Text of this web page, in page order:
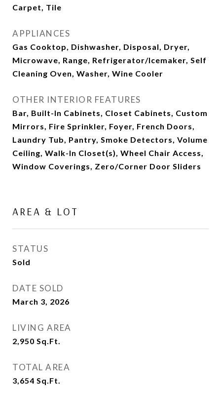
Carpet, Tile
APPLIANCES
Gas Cooktop, Dishwasher, Disposal, Dryer,
Microwave, Range, Refrigerator/Icemaker, Self
Cleaning Oven, Washer, Wine Cooler
OTHER INTERIOR FEATURES
Bar, Built-In Cabinets, Closet Cabinets, Custom
Mirrors, Fire Sprinkler, Foyer, French Doors,
Laundry Tub, Pantry, Smoke Detectors, Volume
Ceiling, Walk-In Closet(s), Wheel Chair Access,
Window Coverings, Zero/Corner Door Sliders
AREA & LOT
STATUS
Sold
DATE SOLD
March 3, 2026
LIVING AREA
2,950 Sq.Ft.
TOTAL AREA
3,654 Sq.Ft.